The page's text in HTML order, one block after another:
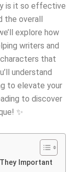
is it so effective
the overall
explore how
writers and
that
understand
to elevate your
to discover
✨
Important